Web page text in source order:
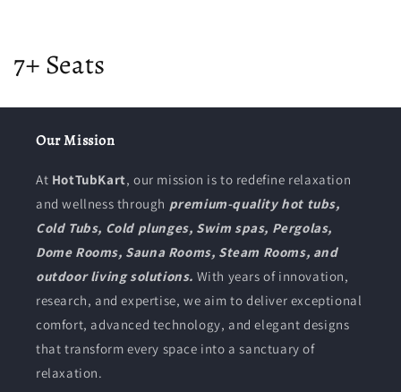
C
o
7+ Seats
Our Mission
At HotTubKart, our mission is to redefine relaxation
and wellness through premium-quality hot tubs,
Cold Tubs, Cold plunges, Swim spas, Pergolas,
Dome Rooms, Sauna Rooms, Steam Rooms, and
outdoor living solutions. With years of innovation,
research, and expertise, we aim to deliver exceptional
comfort, advanced technology, and elegant designs
that transform every space into a sanctuary of
relaxation.